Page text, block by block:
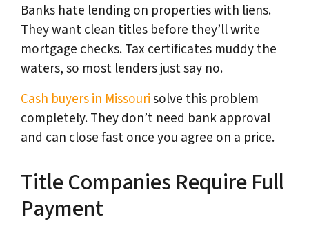
Banks hate lending on properties with liens.
They want clean titles before they’ll write
mortgage checks. Tax certificates muddy the
waters, so most lenders just say no.
Cash buyers in Missourisolve this problem
completely. They don’t need bank approval
and can close fast once you agree on a price.
Title Companies Require Full
Payment